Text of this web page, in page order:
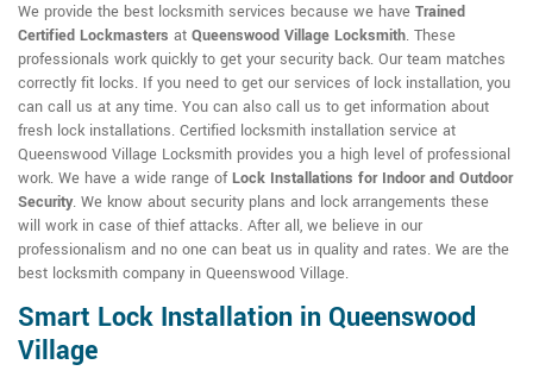
We provide the best locksmith services because we have Trained
Certified Lockmasters at Queenswood Village Locksmith. These
professionals work quickly to get your security back. Our team matches
correctly fit locks. If you need to get our services of lock installation, you
can call us at any time. You can also call us to get information about
fresh lock installations. Certified locksmith installation service at
Queenswood Village Locksmith provides you a high level of professional
work. We have a wide range ofLock Installations for Indoor and Outdoor
Security. We know about security plans and lock arrangements these
will work in case of thief attacks. After all, we believe in our
professionalism and no one can beat us in quality and rates. We are the
best locksmith company in Queenswood Village.
Smart Lock Installation in Queenswood
Village